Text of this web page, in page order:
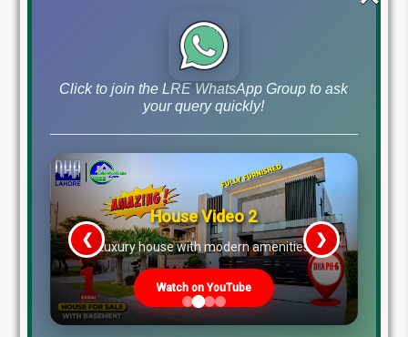
by Lahore Real Estate LRE
Blog , Latest Prices
Read More
Click to join the LRE WhatsApp Group to ask
your query quickly!
House Video 2
Luxury house with modern amenities
Watch on YouTube
❮ ❯